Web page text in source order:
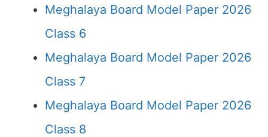
Meghalaya Board Model Paper 2026
Class 6
Meghalaya Board Model Paper 2026
Class 7
Meghalaya Board Model Paper 2026
Class 8